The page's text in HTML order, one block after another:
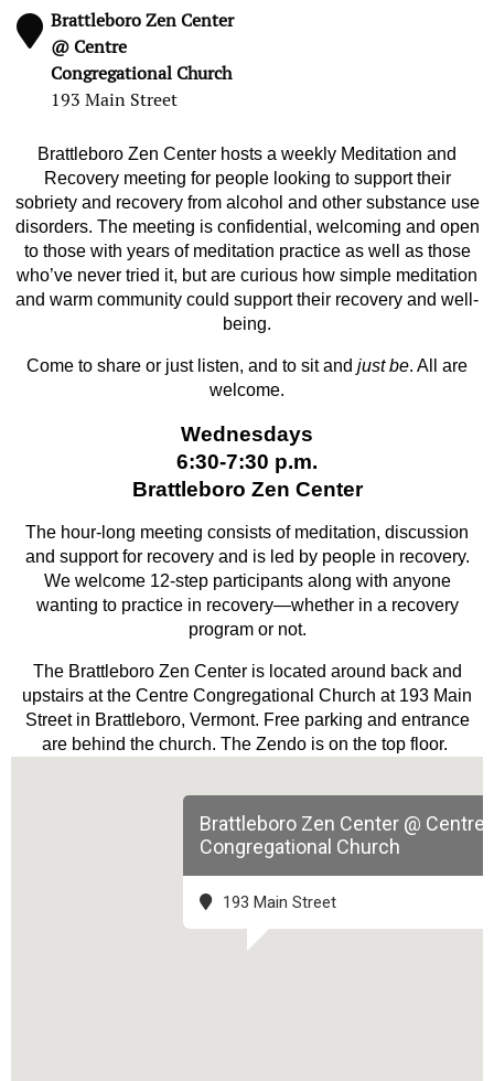
Brattleboro Zen Center
@ Centre
Congregational Church
193 Main Street
Brattleboro Zen Center hosts a weekly Meditation and
Recovery meeting for people looking to support their
sobriety and recovery from alcohol and other substance use
disorders. The meeting is confidential, welcoming and open
to those with years of meditation practice as well as those
who’ve never tried it, but are curious how simple meditation
and warm community could support their recovery and well-
being.
Come to share or just listen, and to sit and just be. All are
welcome.
Wednesdays
6:30-7:30 p.m.
Brattleboro Zen Center
The hour-long meeting consists of meditation, discussion
and support for recovery and is led by people in recovery.
We welcome 12-step participants along with anyone
wanting to practice in recovery—whether in a recovery
program or not.
The Brattleboro Zen Center is located around back and
upstairs at the Centre Congregational Church at 193 Main
Street in Brattleboro, Vermont. Free parking and entrance
are behind the church. The Zendo is on the top floor.
Brattleboro Zen Center @ Centre
Congregational Church
193 Main Street